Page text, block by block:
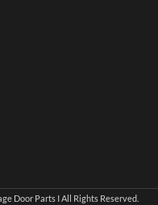
Door Parts I All Rights Reserved.